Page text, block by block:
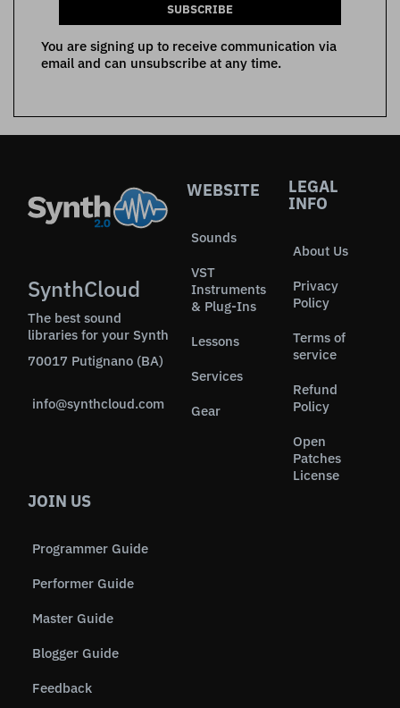
SUBSCRIBE
You are signing up to receive communication via
email and can unsubscribe at any time.
SynthCloud
The best sound
libraries for your Synth
70017 Putignano (BA)
info@synthcloud.com
WEBSITE
Sounds
VST
Instruments
& Plug-Ins
Lessons
Services
Gear
LEGAL
INFO
About Us
Privacy
Policy
Terms of
service
Refund
Policy
Open
Patches
License
JOIN US
Programmer Guide
Performer Guide
Master Guide
Blogger Guide
Feedback